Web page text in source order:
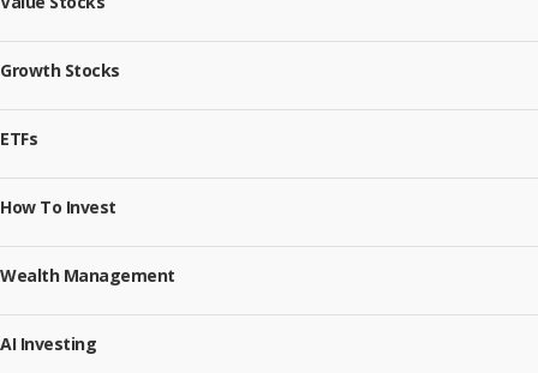
Growth Stocks
ETFs
How To Invest
Wealth Management
AI Investing